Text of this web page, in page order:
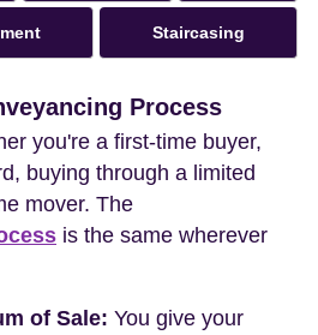
Staircasing
Process
you're a first-time buyer,
buying through a limited
mover. The
is the same wherever
of Sale: You give your